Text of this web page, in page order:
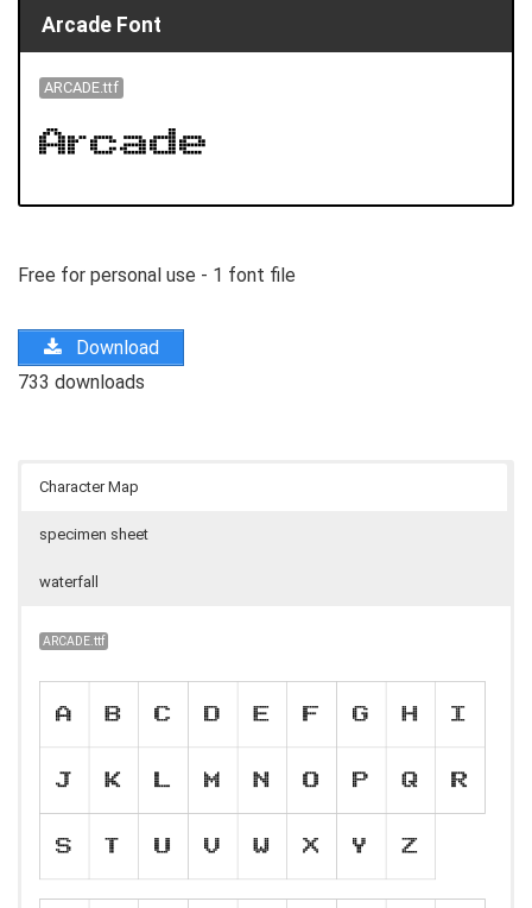
Arcade Font
ARCADE.ttf
Free for personal use - 1 font file
Download
733 downloads
Character Map
specimen sheet
waterfall
ARCADE.ttf